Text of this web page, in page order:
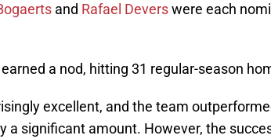
and Rafael Deverswere each
a nod, hitting 31 regular-season
excellent, and the team
a significant amount. However, the